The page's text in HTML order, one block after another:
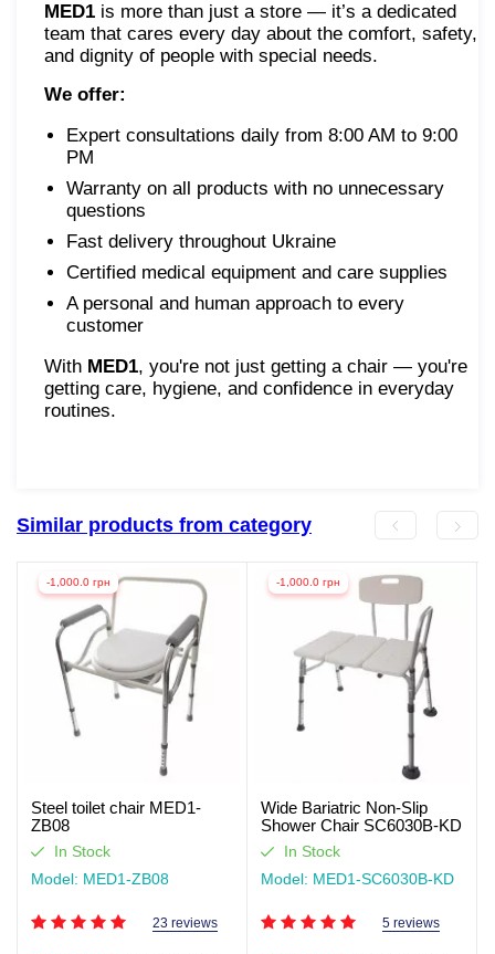
MED1 is more than just a store — it’s a dedicated
team that cares every day about the comfort, safety,
and dignity of people with special needs.
We offer:
Expert consultations daily from 8:00 AM to 9:00
PM
Warranty on all products with no unnecessary
questions
Fast delivery throughout Ukraine
Certified medical equipment and care supplies
A personal and human approach to every
customer
With MED1, you're not just getting a chair — you're
getting care, hygiene, and confidence in everyday
routines.
Similar products from category
-1,000.0 грн
Steel toilet chair MED1-
ZB08
In Stock
Model: MED1-ZB08
23 reviews
-1,000.0 грн
Wide Bariatric Non-Slip
Shower Chair SC6030B-KD
In Stock
Model: MED1-SC6030B-KD
5 reviews